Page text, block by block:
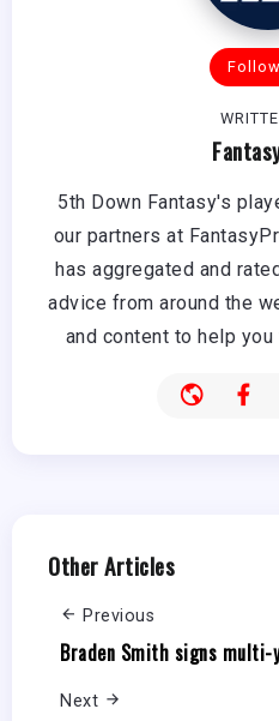
5th Down Fantasy's
our partners at
has aggregated and
advice from around the
and content to help
Other Articles
Previous
Braden Smith signs
Next